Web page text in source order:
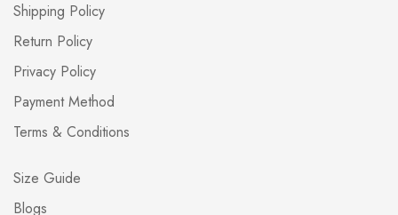
Shipping Policy
Return Policy
Privacy Policy
Payment Method
Terms & Conditions
Size Guide
Blogs